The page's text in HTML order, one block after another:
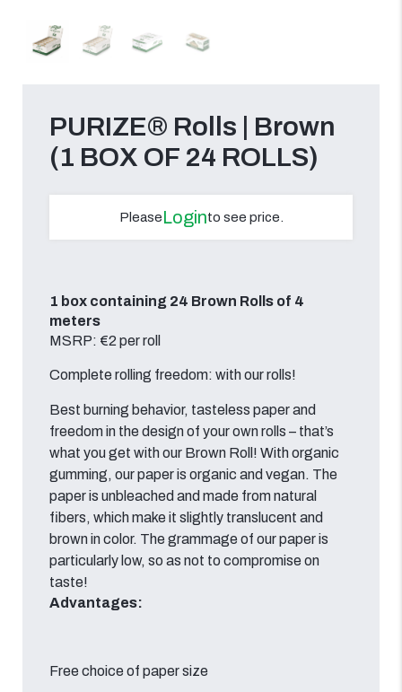
PURIZE® Rolls | Brown
(1 BOX OF 24 ROLLS)
PleaseLoginto see price.
1 box containing 24 Brown Rolls of 4
meters
MSRP: €2 per roll
Complete rolling freedom: with our rolls!
Best burning behavior, tasteless paper and
freedom in the design of your own rolls – that’s
what you get with our Brown Roll! With organic
gumming, our paper is organic and vegan. The
paper is unbleached and made from natural
fibers, which make it slightly translucent and
brown in color. The grammage of our paper is
particularly low, so as not to compromise on
taste!
Advantages:
Free choice of paper size